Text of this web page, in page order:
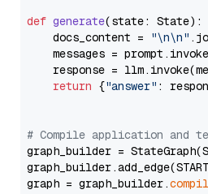
def generate(state: State):
    docs_content =
"\n\n"
messages =
response =
return {"answer" :
# Compile application and
graph_builder =
graph = graph_builder.